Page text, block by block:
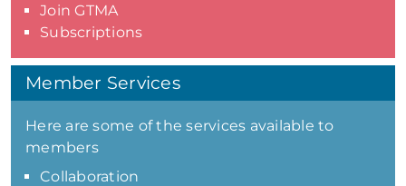
Join GTMA
Subscriptions
Member Services
Here are some of the services available to
members
Collaboration